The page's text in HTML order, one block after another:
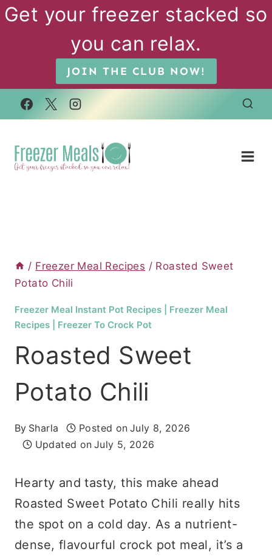
Skip
Get your freezer stacked so
you can relax.
JOIN THE CLUB NOW!
/ Freezer Meal Recipes / Roasted Sweet
Potato Chili
Freezer Meal Instant Pot Recipes
Freezer Meal
Recipes
Freezer To Crock Pot
Roasted Sweet
Potato Chili
By Sharla Posted on July 8, 2026
Updated on July 5, 2026
Hearty and tasty, this make ahead
Roasted Sweet Potato Chili really hits
the spot on a cold day. As a nutrient-
dense, flavourful crock pot meal, it’s a